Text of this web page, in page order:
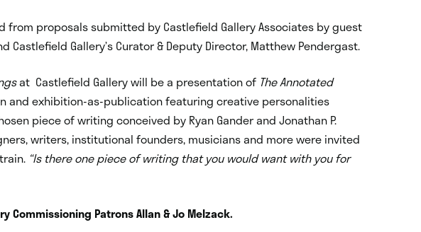
from proposals submitted by Castlefield Gallery Associates by guest
Castlefield Gallery’s Curator & Deputy Director, Matthew Pendergast.
at Castlefield Gallery will be a presentation of The Annotated
and exhibition-as-publication featuring creative personalities
piece of writing conceived by Ryan Gander and Jonathan P.
writers, institutional founders, musicians and more were invited
“Is there one piece of writing that you would want with you for
Commissioning Patrons Allan & Jo Melzack.